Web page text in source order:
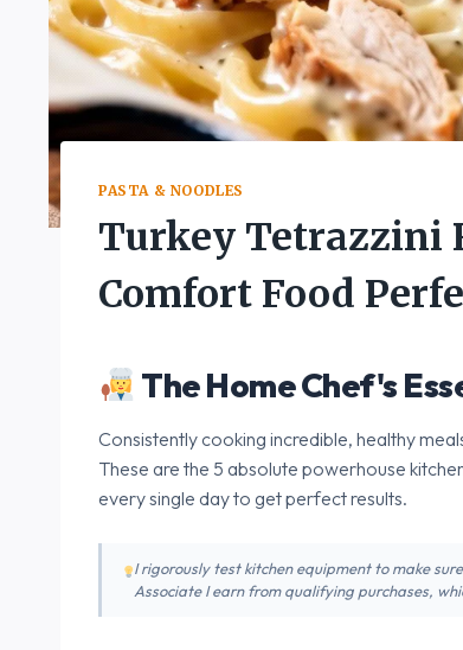
PASTA & NOODLES
Turkey Tetrazzini
Comfort Food
The Home Chef's
Consistently cooking incredible, healthy
These are the 5 absolute powerhouse
every single day to get perfect results.
I rigorously test kitchen equipment to make
Associate I earn from qualifying purchases,